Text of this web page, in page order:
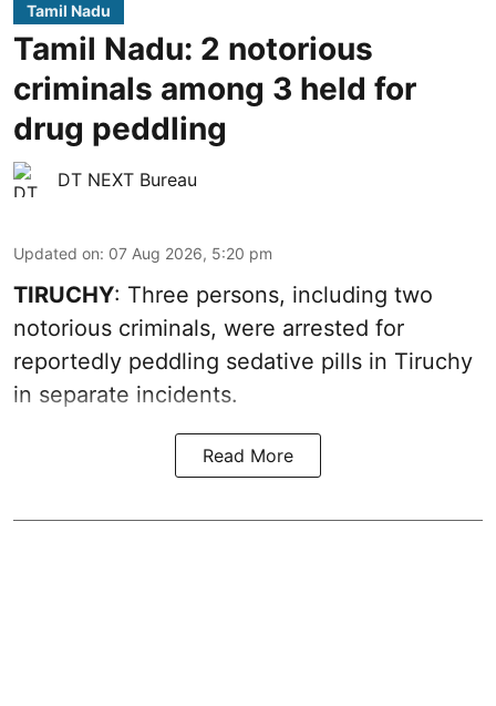
Tamil Nadu
Tamil Nadu: 2 notorious
criminals among 3 held for
drug peddling
DT NEXT Bureau
Updated on: 07 Aug 2026, 5:20 pm
TIRUCHY: Three persons, including two
notorious criminals, were arrested for
reportedly peddling sedative pills in Tiruchy
in separate incidents.
Read More